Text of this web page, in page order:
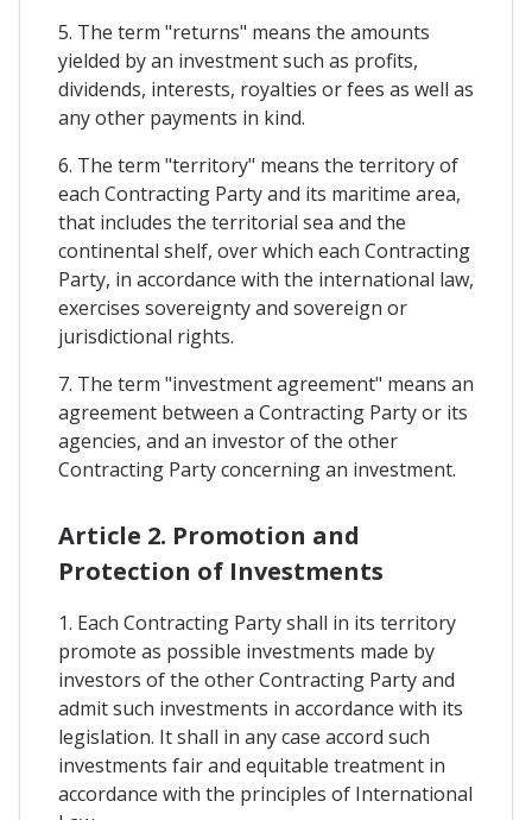
5. The term "returns" means the amounts
yielded by an investment such as profits,
dividends, interests, royalties or fees as well as
any other payments in kind.
6. The term "territory" means the territory of
each Contracting Party and its maritime area,
that includes the territorial sea and the
continental shelf, over which each Contracting
Party, in accordance with the international law,
exercises sovereignty and sovereign or
jurisdictional rights.
7. The term "investment agreement" means an
agreement between a Contracting Party or its
agencies, and an investor of the other
Contracting Party concerning an investment.
Article 2. Promotion and
Protection of Investments
1. Each Contracting Party shall in its territory
promote as possible investments made by
investors of the other Contracting Party and
admit such investments in accordance with its
legislation. It shall in any case accord such
investments fair and equitable treatment in
accordance with the principles of International